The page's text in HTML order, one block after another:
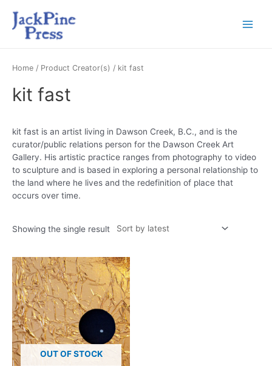
Home / Product Creator(s) / kit fast
kit fast
kit fast is an artist living in Dawson Creek, B.C., and is the
curator/public relations person for the Dawson Creek Art
Gallery. His artistic practice ranges from photography to video
to sculpture and is based in exploring a personal relationship to
the land where he lives and the redefinition of place that
occurs over time.
Showing the single result
OUT OF STOCK